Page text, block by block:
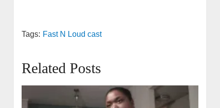
Tags: Fast N Loud cast
Related Posts